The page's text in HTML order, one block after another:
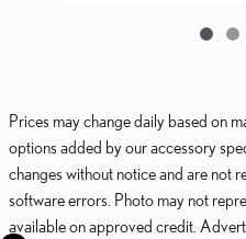
Prices may change daily based on
options added by our accessory
changes without notice and are not
software errors. Photo may not
available on approved credit.